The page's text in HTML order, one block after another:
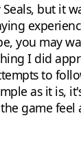
but it
you may
I did
to
as it is,
game feel